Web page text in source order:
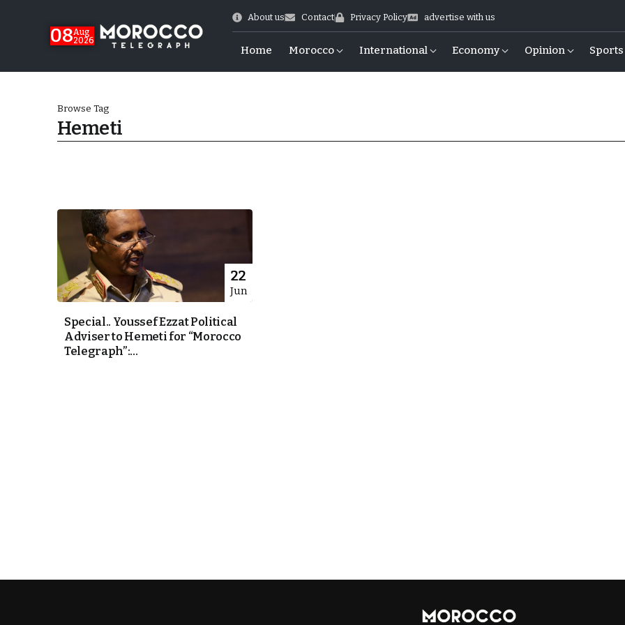
08Aug
2026
About us Contact Privacy Policy advertise with us
Home Morocco International Economy Opinion Sports
of Emulation”
Browse Tag
Hemeti
22
Jun
Special.. Youssef Ezzat Political
Adviser to Hemeti for “Morocco
Telegraph”:...